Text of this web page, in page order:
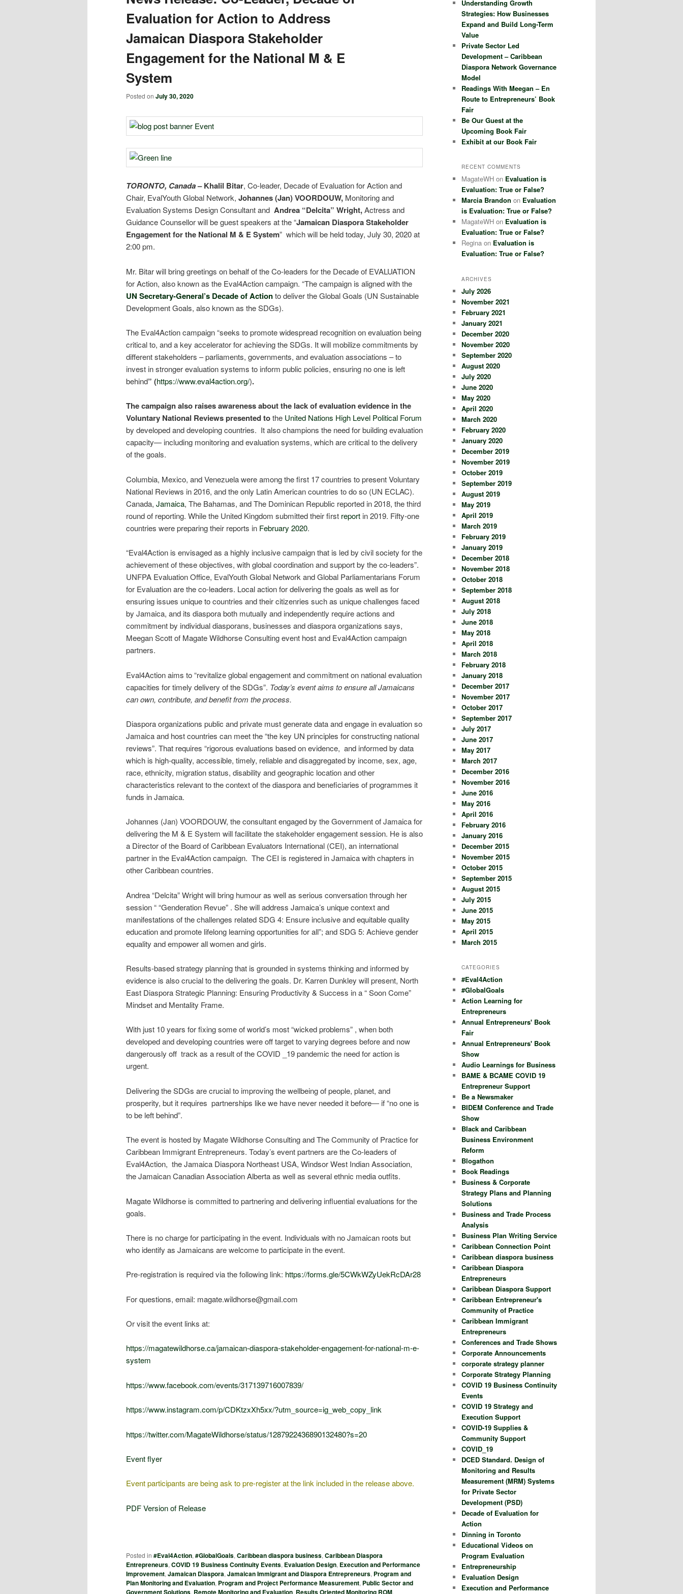
Evaluation for Action to Address
Jamaican Diaspora Stakeholder
Engagement for the National M & E
System
Posted on July 30, 2020
TORONTO, Canada– Khalil Bitar, Co-leader, Decade of Evaluation for Action and
Chair, EvalYouth Global Network, Johannes (Jan) VOORDOUW, Monitoring and
Evaluation Systems Design Consultant and Andrea “Delcita” Wright,Actress and
Guidance Counsellor will be guest speakers at the “Jamaican Diaspora Stakeholder
Engagement for the National M & E System” which will be held today, July 30, 2020 at
2:00 pm.
Mr. Bitar will bring greetings on behalf of the Co-leaders for the Decade of EVALUATION
for Action, also known as the Eval4Action campaign. “The campaign is aligned with the
UN Secretary-General’s Decade of Actionto deliver the Global Goals (UN Sustainable
Development Goals, also known as the SDGs).
The Eval4Action campaign “seeks to promote widespread recognition on evaluation being
critical to, and a key accelerator for achieving the SDGs. It will mobilize commitments by
different stakeholders – parliaments, governments, and evaluation associations – to
invest in stronger evaluation systems to inform public policies, ensuring no one is left
behind” (https://www.eval4action.org/).
The campaign also raises awareness about the lack of evaluation evidence in the
Voluntary National Reviews presented tothe United Nations High Level Political Forum
by developed and developing countries. It also champions the need for building evaluation
capacity— including monitoring and evaluation systems, which are critical to the delivery
of the goals.
Columbia, Mexico, and Venezuela were among the first 17 countries to present Voluntary
National Reviews in 2016, and the only Latin American countries to do so (UN ECLAC).
Canada, Jamaica, The Bahamas, and The Dominican Republic reported in 2018, the third
round of reporting. While the United Kingdom submitted their first report in 2019. Fifty-one
countries were preparing their reports in February 2020.
“Eval4Action is envisaged as a highly inclusive campaign that is led by civil society for the
achievement of these objectives, with global coordination and support by the co-leaders”.
UNFPA Evaluation Office, EvalYouth Global Network and Global Parliamentarians Forum
for Evaluation are the co-leaders. Local action for delivering the goals as well as for
ensuring issues unique to countries and their citizenries such as unique challenges faced
by Jamaica, and its diaspora both mutually and independently require actions and
commitment by individual diasporans, businesses and diaspora organizations says,
Meegan Scott of Magate Wildhorse Consulting event host and Eval4Action campaign
partners.
Eval4Action aims to “revitalize global engagement and commitment on national evaluation
capacities for timely delivery of the SDGs”. Today’s event aims to ensure all Jamaicans
can own, contribute, and benefit from the process.
Diaspora organizations public and private must generate data and engage in evaluation so
Jamaica and host countries can meet the “the key UN principles for constructing national
reviews”. That requires “rigorous evaluations based on evidence, and informed by data
which is high-quality, accessible, timely, reliable and disaggregated by income, sex, age,
race, ethnicity, migration status, disability and geographic location and other
characteristics relevant to the context of the diaspora and beneficiaries of programmes it
funds in Jamaica.
Johannes (Jan) VOORDOUW, the consultant engaged by the Government of Jamaica for
delivering the M & E System will facilitate the stakeholder engagement session. He is also
a Director of the Board of Caribbean Evaluators International (CEI), an international
partner in the Eval4Action campaign. The CEI is registered in Jamaica with chapters in
other Caribbean countries.
Andrea “Delcita” Wright will bring humour as well as serious conversation through her
session “ “Genderation Revue” . She will address Jamaica’s unique context and
manifestations of the challenges related SDG 4: Ensure inclusive and equitable quality
education and promote lifelong learning opportunities for all”; and SDG 5: Achieve gender
equality and empower all women and girls.
Results-based strategy planning that is grounded in systems thinking and informed by
evidence is also crucial to the delivering the goals. Dr. Karren Dunkley will present, North
East Diaspora Strategic Planning: Ensuring Productivity & Success in a “ Soon Come”
Mindset and Mentality Frame.
With just 10 years for fixing some of world’s most “wicked problems” , when both
developed and developing countries were off target to varying degrees before and now
dangerously off track as a result of the COVID _19 pandemic the need for action is
urgent.
Delivering the SDGs are crucial to improving the wellbeing of people, planet, and
prosperity, but it requires partnerships like we have never needed it before― if “no one is
to be left behind”.
The event is hosted by Magate Wildhorse Consulting and The Community of Practice for
Caribbean Immigrant Entrepreneurs. Today’s event partners are the Co-leaders of
Eval4Action, the Jamaica Diaspora Northeast USA, Windsor West Indian Association,
the Jamaican Canadian Association Alberta as well as several ethnic media outfits.
Magate Wildhorse is committed to partnering and delivering influential evaluations for the
goals.
There is no charge for participating in the event. Individuals with no Jamaican roots but
who identify as Jamaicans are welcome to participate in the event.
Pre-registration is required via the following link: https://forms.gle/5CWkWZyUekRcDAr28
For questions, email: magate.wildhorse@gmail.com
Or visit the event links at:
https://magatewildhorse.ca/jamaican-diaspora-stakeholder-engagement-for-national-m-e-
system
https://www.facebook.com/events/317139716007839/
https://www.instagram.com/p/CDKtzxXh5xx/?utm_source=ig_web_copy_link
https://twitter.com/MagateWildhorse/status/1287922436890132480?s=20
Event flyer
Event participants are being ask to pre-register at the link included in the release above.
PDF Version of Release
Posted in #Eval4Action,#GlobalGoals,Caribbean diaspora business,Caribbean Diaspora
Entrepreneurs,COVID 19 Business Continuity Events, Evaluation Design, Execution and Performance
Improvement,Jamaican Diaspora,Jamaican Immigrant and Diaspora Entrepreneurs, Program and
Plan Monitoring and Evaluation, Program and Project Performance Measurement, Public Sector and
, , ,
h
Understanding Growth
Strategies: How Businesses
Expand and Build Long-Term
Value
Private Sector Led
Development – Caribbean
Diaspora Network Governance
Model
Readings With Meegan – En
Route to Entrepreneurs’ Book
Fair
Be Our Guest at the
Upcoming Book Fair
Exhibit at our Book Fair
RECENT COMMENTS
MagateWH on Evaluation is
Evaluation: True or False?
Marcia Brandon on Evaluation
is Evaluation: True or False?
MagateWH on Evaluation is
Evaluation: True or False?
Regina on Evaluation is
Evaluation: True or False?
ARCHIVES
July 2026
November 2021
February 2021
January 2021
December 2020
November 2020
September 2020
August 2020
July 2020
June 2020
May 2020
April 2020
March 2020
February 2020
January 2020
December 2019
November 2019
October 2019
September 2019
August 2019
May 2019
April 2019
March 2019
February 2019
January 2019
December 2018
November 2018
October 2018
September 2018
August 2018
July 2018
June 2018
May 2018
April 2018
March 2018
February 2018
January 2018
December 2017
November 2017
October 2017
September 2017
July 2017
June 2017
May 2017
March 2017
December 2016
November 2016
June 2016
May 2016
April 2016
February 2016
January 2016
December 2015
November 2015
October 2015
September 2015
August 2015
July 2015
June 2015
May 2015
April 2015
March 2015
CATEGORIES
#Eval4Action
#GlobalGoals
Action Learning for
Entrepreneurs
Annual Entrepreneurs' Book
Fair
Annual Entrepreneurs' Book
Show
Audio Learnings for Business
BAME & BCAME COVID 19
Entrepreneur Support
Be a Newsmaker
BIDEM Conference and Trade
Show
Black and Caribbean
Business Environment
Reform
Blogathon
Book Readings
Business & Corporate
Strategy Plans and Planning
Solutions
Business and Trade Process
Analysis
Business Plan Writing Service
Caribbean Connection Point
Caribbean diaspora business
Caribbean Diaspora
Entrepreneurs
Caribbean Diaspora Support
Caribbean Entrepreneur's
Community of Practice
Caribbean Immigrant
Entrepreneurs
Conferences and Trade Shows
Corporate Announcements
corporate strategy planner
Corporate Strategy Planning
COVID 19 Business Continuity
Events
COVID 19 Strategy and
Execution Support
COVID-19 Supplies &
Community Support
COVID_19
DCED Standard. Design of
Monitoring and Results
Measurement (MRM) Systems
for Private Sector
Development (PSD)
Decade of Evaluation for
Action
Dinning in Toronto
Educational Videos on
Program Evaluation
Entrepreneurship
Evaluation Design
Execution and Performance